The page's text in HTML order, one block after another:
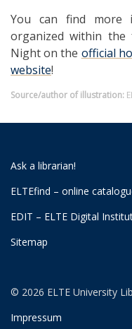
You can find more
organized within the
Night on the official
website!
Source/author of illustration:
Ask a librarian!
ELTEfind – online
EDIT – ELTE Digital
Sitemap
© 2026 ELTE University
Impressum